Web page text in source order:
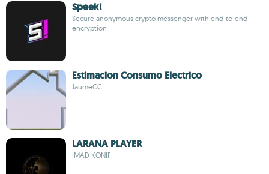
Speek!
Secure anonymous crypto messenger with end-to-end
encryption
Estimacion Consumo Electrico
JaumeCC
LARANA PLAYER
IMAD KONIF